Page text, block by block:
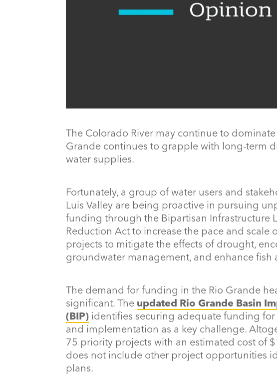
The Colorado River may continue to
Grande continues to grapple with long-term
water supplies.
Fortunately, a group of water users and
Luis Valley are being proactive in pursuing
funding through the Bipartisan Infrastructure
Reduction Act to increase the pace and scale
projects to mitigate the effects of drought,
groundwater management, and enhance fish
The demand for funding in the Rio Grande
significant. The updated Rio Grande Basin
(BIP) identifies securing adequate funding
and implementation as a key challenge.
75 priority projects with an estimated cost of
does not include other project opportunities
plans.